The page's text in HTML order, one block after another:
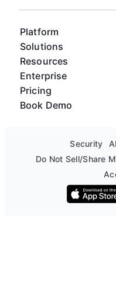
Platform
Solutions
Resources
Enterprise
Pricing
Book Demo
Security
Do Not Sell/Share
Download